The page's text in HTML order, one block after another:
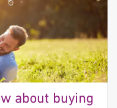
about buying